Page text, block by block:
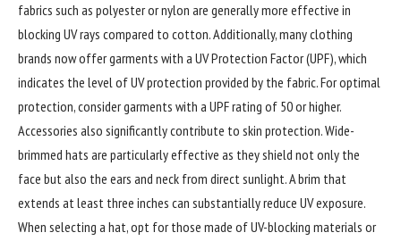
fabrics such as polyester or nylon are generally more effective in
blocking UV rays compared to cotton. Additionally, many clothing
brands now offer garments with a UV Protection Factor (UPF), which
indicates the level of UV protection provided by the fabric. For optimal
protection, consider garments with a UPF rating of 50 or higher.
Accessories also significantly contribute to skin protection. Wide-
brimmed hats are particularly effective as they shield not only the
face but also the ears and neck from direct sunlight. A brim that
extends at least three inches can substantially reduce UV exposure.
When selecting a hat, opt for those made of UV-blocking materials or